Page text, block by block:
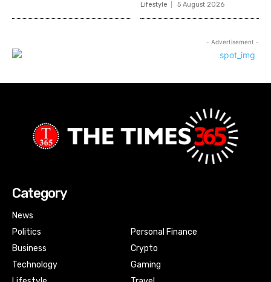
Lifestyle 5 August 2026
- Advertisement -
Category
News
Politics
Business
Technology
Personal Finance
Crypto
Gaming